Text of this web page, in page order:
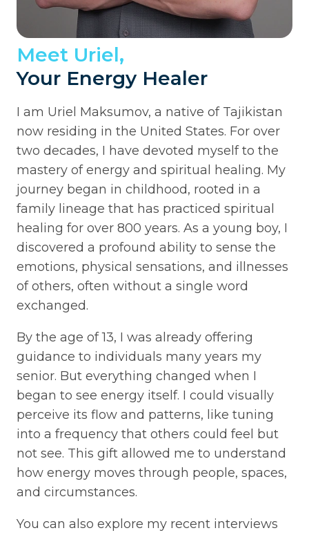
Meet Uriel,
Your Energy Healer
I am Uriel Maksumov, a native of Tajikistan
now residing in the United States. For over
two decades, I have devoted myself to the
mastery of energy and spiritual healing. My
journey began in childhood, rooted in a
family lineage that has practiced spiritual
healing for over 800 years. As a young boy, I
discovered a profound ability to sense the
emotions, physical sensations, and illnesses
of others, often without a single word
exchanged.
By the age of 13, I was already offering
guidance to individuals many years my
senior. But everything changed when I
began to see energy itself. I could visually
perceive its flow and patterns, like tuning
into a frequency that others could feel but
not see. This gift allowed me to understand
how energy moves through people, spaces,
and circumstances.
You can also explore my recent interviews